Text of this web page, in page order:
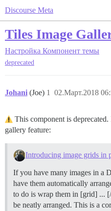
Discourse Meta
Tiles Image
Настройка Компонент темы
deprecated
Johani (Joe) 02.Март.2018
1
This component is
gallery feature:
Introducing image grids in
If you have many images in a
have them automatically
to do is wrap them in [grid] ...
be neatly arranged. This is a